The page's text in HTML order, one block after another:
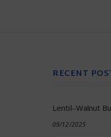
RECENT
Lentil–Walnut
09/12/2025